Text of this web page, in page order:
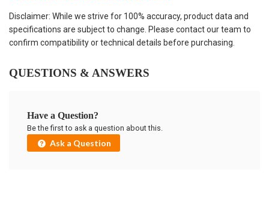
Disclaimer: While we strive for 100% accuracy, product data and
specifications are subject to change. Please contact our team to
confirm compatibility or technical details before purchasing.
QUESTIONS & ANSWERS
Have a Question?
Be the first to ask a question about this.
Ask a Question